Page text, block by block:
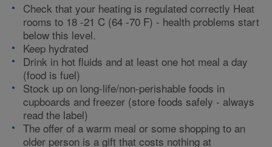
Check that your heating is regulated correctly Heat
rooms to 18 -21 C (64 -70 F) - health problems start
below this level.
Keep hydrated
Drink in hot fluids and at least one hot meal a day
(food is fuel)
Stock up on long-life/non-perishable foods in
cupboards and freezer (store foods safely - always
read the label)
The offer of a warm meal or some shopping to an
older person is a gift that costs nothing at